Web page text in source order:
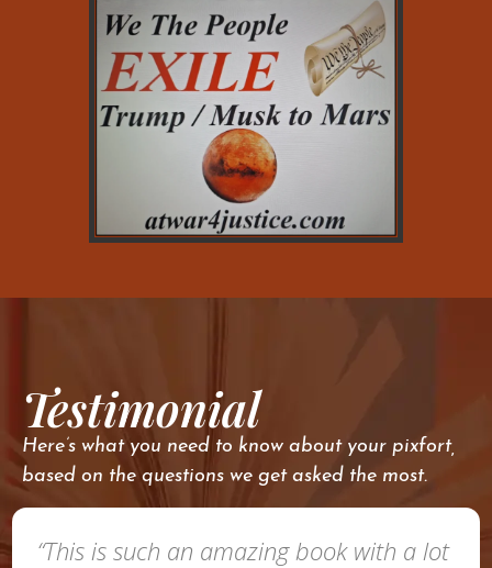
Testimonial
Here’s what you need to know about your pixfort,
based on the questions we get asked the most.
“This is such an amazing book with a lot